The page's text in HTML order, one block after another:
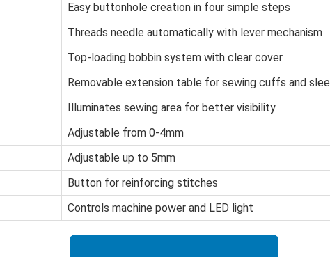
Easy buttonhole creation in four simple steps
Threads needle automatically with lever mechanism
Top-loading bobbin system with clear cover
Removable extension table for sewing cuffs and
Illuminates sewing area for better visibility
Adjustable from 0-4mm
Adjustable up to 5mm
Button for reinforcing stitches
Controls machine power and LED light